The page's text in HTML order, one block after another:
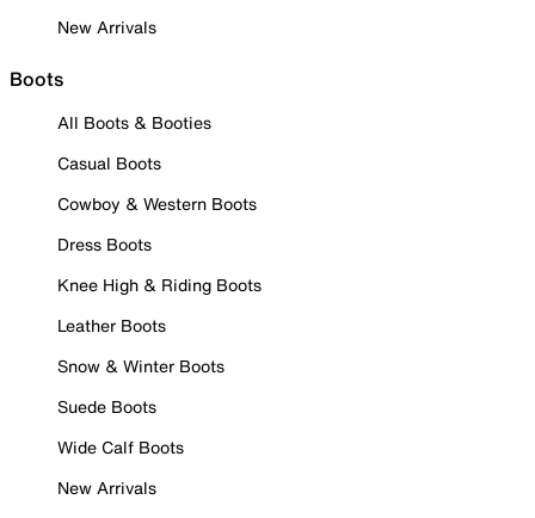
New Arrivals
Boots
All Boots & Booties
Casual Boots
Cowboy & Western Boots
Dress Boots
Knee High & Riding Boots
Leather Boots
Snow & Winter Boots
Suede Boots
Wide Calf Boots
New Arrivals